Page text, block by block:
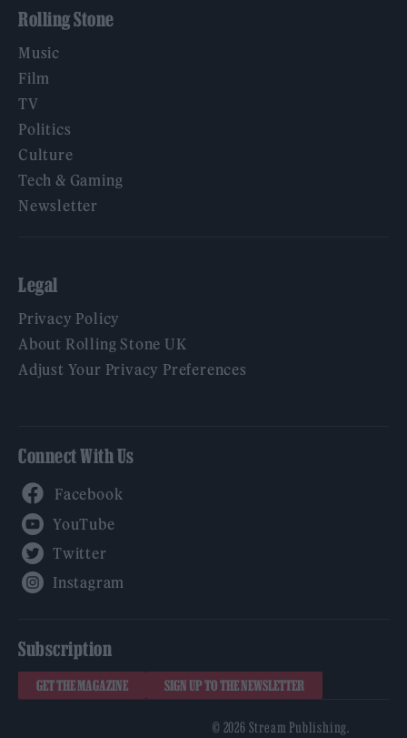
Rolling Stone
Music
Film
TV
Politics
Culture
Tech & Gaming
Newsletter
Legal
Privacy Policy
About Rolling Stone UK
Adjust Your Privacy Preferences
Connect With Us
Subscription
GET THE MAGAZINE SIGN UP TO THE NEWSLETTER
© 2026 Stream Publishing.